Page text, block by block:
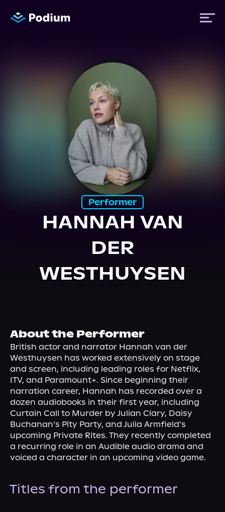
Performer
HANNAH VAN
DER
WESTHUYSEN
About the Performer
British actor and narrator Hannah van der
Westhuysen has worked extensively on stage
and screen, including leading roles for Netflix,
ITV, and Paramount+. Since beginning their
narration career, Hannah has recorded over a
dozen audiobooks in their first year, including
Curtain Call to Murder by Julian Clary, Daisy
Buchanan’s Pity Party, and Julia Armfield’s
upcoming Private Rites. They recently completed
a recurring role in an Audible audio drama and
voiced a character in an upcoming video game.
Titles from the performer